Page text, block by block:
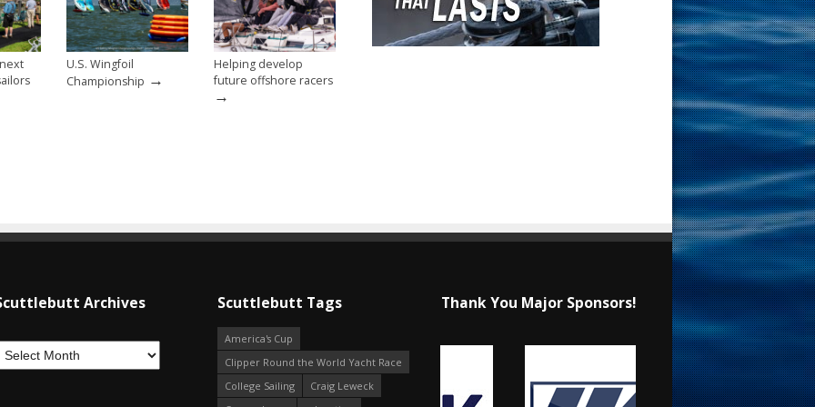
U.S. Wingfoil
Championship →
Helping develop
future offshore racers
→
Archives Scuttlebutt Tags
America's Cup
Clipper Round the World Yacht Race
College Sailing
Craig Leweck
Thank You Major Sponsors!